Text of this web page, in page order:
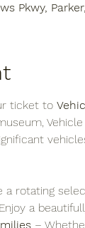
Pkwy,
ticket to
a rotating
a
–